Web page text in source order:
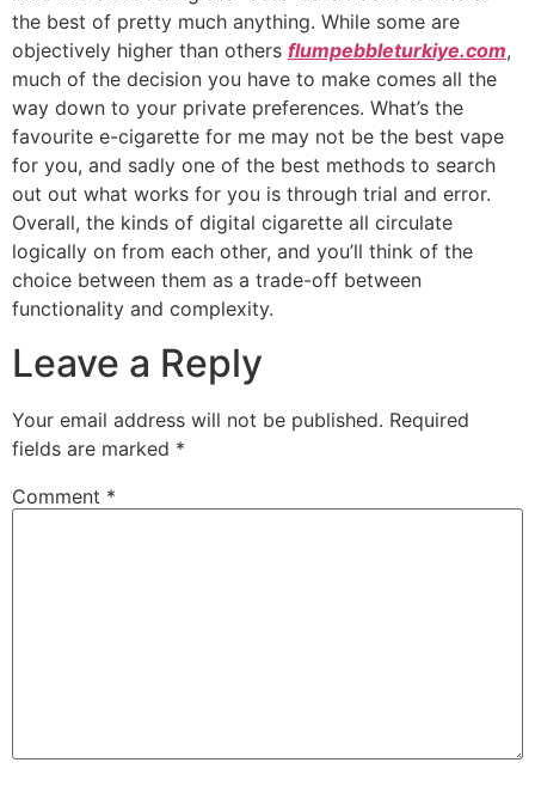
the best of pretty much anything. While some are
objectively higher than others flumpebbleturkiye.com,
much of the decision you have to make comes all the
way down to your private preferences. What’s the
favourite e-cigarette for me may not be the best vape
for you, and sadly one of the best methods to search
out out what works for you is through trial and error.
Overall, the kinds of digital cigarette all circulate
logically on from each other, and you’ll think of the
choice between them as a trade-off between
functionality and complexity.
Leave a Reply
Your email address will not be published. Required
fields are marked *
Comment *